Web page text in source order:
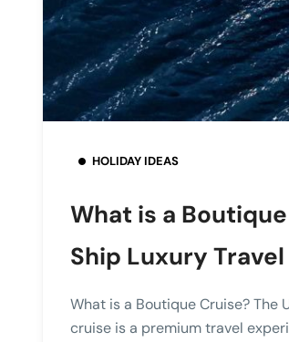
HOLIDAY IDEAS
What is a
Ship Luxury Travel
What is a Boutique Cruise? The
cruise is a premium travel